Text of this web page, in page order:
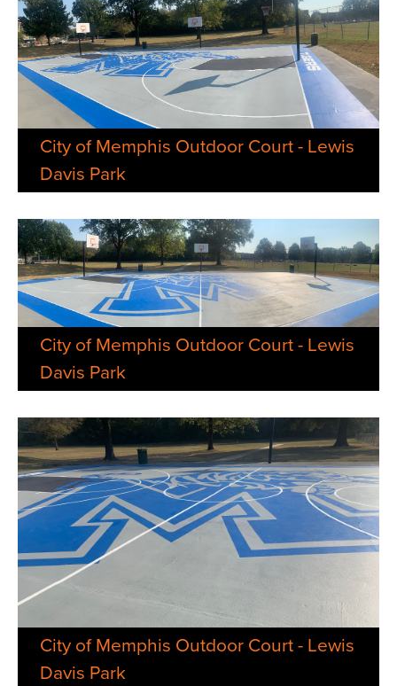
City of Memphis Outdoor Court - Lewis
Davis Park
City of Memphis Outdoor Court - Lewis
Davis Park
City of Memphis Outdoor Court - Lewis
Davis Park